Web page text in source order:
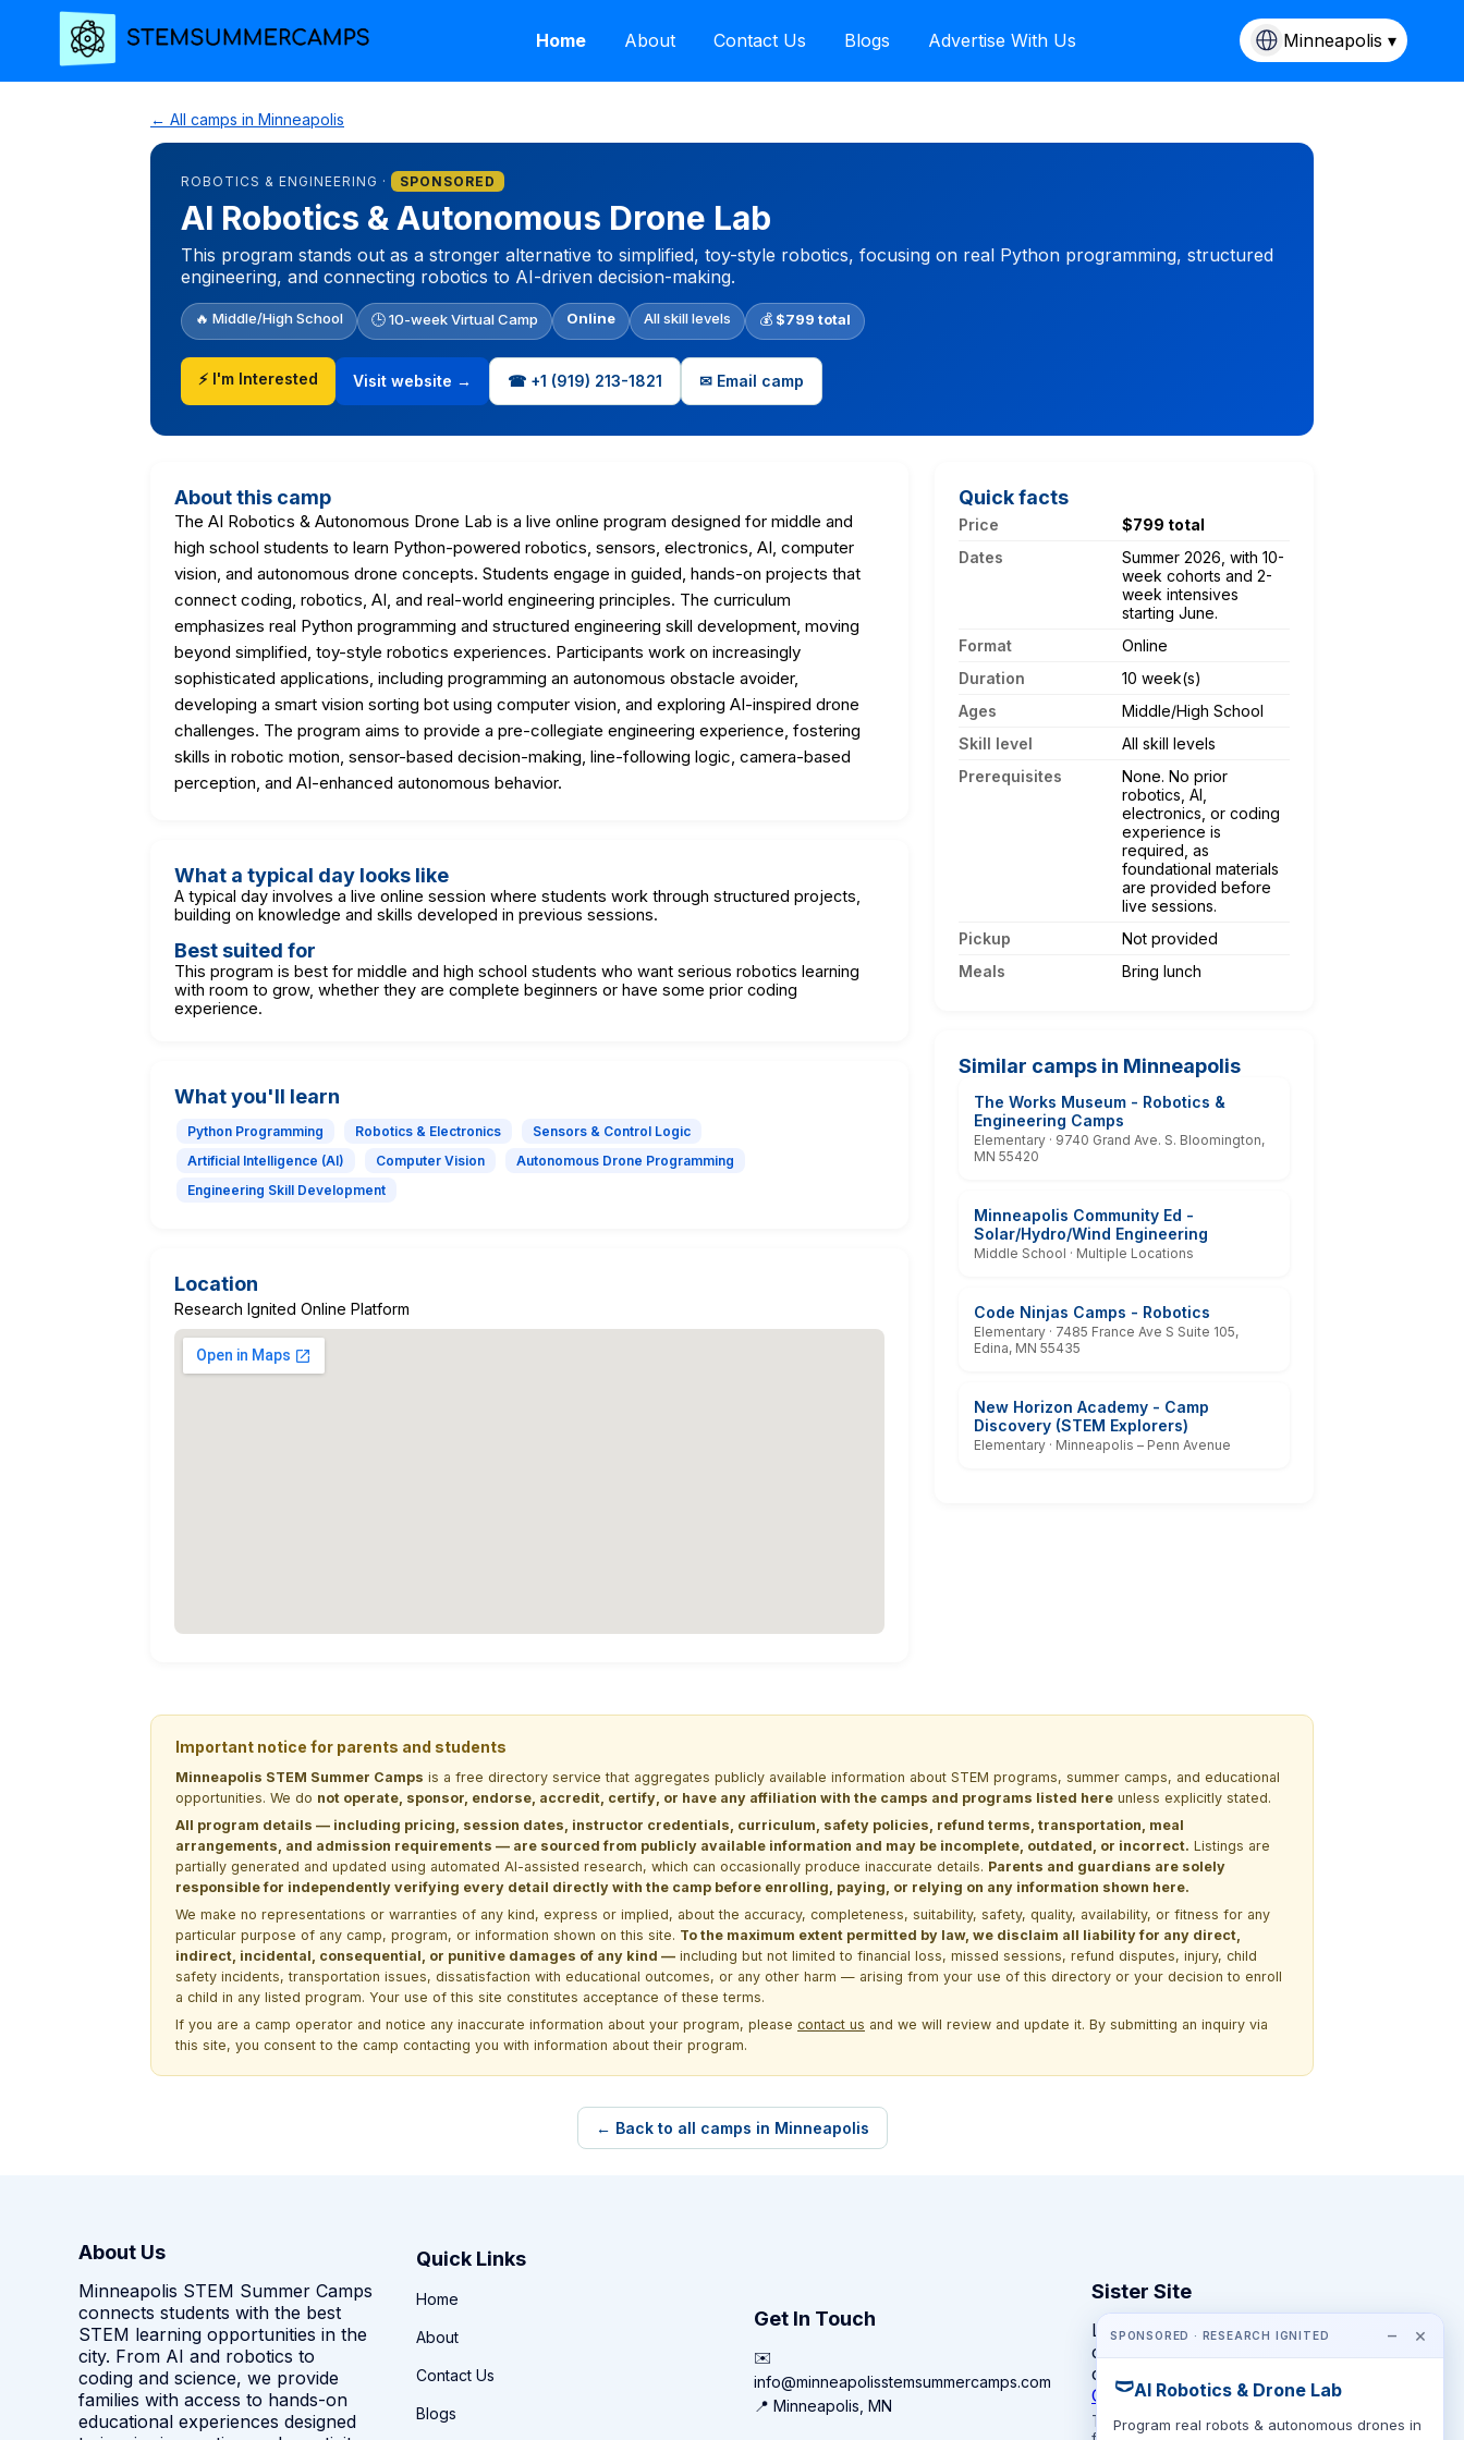
Home About Contact Us Blogs Advertise With Us Minneapolis ▾
← All camps in Minneapolis
ROBOTICS & ENGINEERING · SPONSORED
AI Robotics & Autonomous Drone Lab
This program stands out as a stronger alternative to simplified, toy-style robotics, focusing on real Python programming, structured
engineering, and connecting robotics to AI-driven decision-making.
🔥 Middle/High School 🕒 10-week Virtual Camp Online All skill levels 💰 $799 total
⚡ I'm Interested Visit website → ☎ +1‪ (919) 213-1821‬ ✉ Email camp
About this camp
The AI Robotics & Autonomous Drone Lab is a live online program designed for middle and
high school students to learn Python-powered robotics, sensors, electronics, AI, computer
vision, and autonomous drone concepts. Students engage in guided, hands-on projects that
connect coding, robotics, AI, and real-world engineering principles. The curriculum
emphasizes real Python programming and structured engineering skill development, moving
beyond simplified, toy-style robotics experiences. Participants work on increasingly
sophisticated applications, including programming an autonomous obstacle avoider,
developing a smart vision sorting bot using computer vision, and exploring AI-inspired drone
challenges. The program aims to provide a pre-collegiate engineering experience, fostering
skills in robotic motion, sensor-based decision-making, line-following logic, camera-based
perception, and AI-enhanced autonomous behavior.
What a typical day looks like
A typical day involves a live online session where students work through structured projects,
building on knowledge and skills developed in previous sessions.
Best suited for
This program is best for middle and high school students who want serious robotics learning
with room to grow, whether they are complete beginners or have some prior coding
experience.
What you'll learn
Python Programming Robotics & Electronics
Sensors & Control Logic
Artificial Intelligence (AI)
Computer Vision
Autonomous Drone Programming
Engineering Skill Development
Location
Research Ignited Online Platform
Quick facts
Price
$799 total
Dates
Summer 2026, with 10-
week cohorts and 2-
week intensives
starting June.
Format
Online
Duration
10 week(s)
Ages
Middle/High School
Skill level
All skill levels
Prerequisites
None. No prior
robotics, AI,
electronics, or coding
experience is
required, as
foundational materials
are provided before
live sessions.
Pickup
Not provided
Meals
Bring lunch
Similar camps in Minneapolis
The Works Museum - Robotics &
Engineering Camps
Elementary · 9740 Grand Ave. S. Bloomington,
MN 55420
Minneapolis Community Ed -
Solar/Hydro/Wind Engineering
Middle School · Multiple Locations
Code Ninjas Camps - Robotics
Elementary · 7485 France Ave S Suite 105,
Edina, MN 55435
New Horizon Academy - Camp
Discovery (STEM Explorers)
Elementary · Minneapolis – Penn Avenue
Important notice for parents and students
Minneapolis STEM Summer Camps is a free directory service that aggregates publicly available information about STEM programs, summer camps, and educational
opportunities. We do not operate, sponsor, endorse, accredit, certify, or have any affiliation with the camps and programs listed here unless explicitly stated.
All program details — including pricing, session dates, instructor credentials, curriculum, safety policies, refund terms, transportation, meal
arrangements, and admission requirements — are sourced from publicly available information and may be incomplete, outdated, or incorrect. Listings are
partially generated and updated using automated AI-assisted research, which can occasionally produce inaccurate details. Parents and guardians are solely
responsible for independently verifying every detail directly with the camp before enrolling, paying, or relying on any information shown here.
We make no representations or warranties of any kind, express or implied, about the accuracy, completeness, suitability, safety, quality, availability, or fitness for any
particular purpose of any camp, program, or information shown on this site. To the maximum extent permitted by law, we disclaim all liability for any direct,
indirect, incidental, consequential, or punitive damages of any kind — including but not limited to financial loss, missed sessions, refund disputes, injury, child
safety incidents, transportation issues, dissatisfaction with educational outcomes, or any other harm — arising from your use of this directory or your decision to enroll
a child in any listed program. Your use of this site constitutes acceptance of these terms.
If you are a camp operator and notice any inaccurate information about your program, please contact us and we will review and update it. By submitting an inquiry via
this site, you consent to the camp contacting you with information about their program.
← Back to all camps in Minneapolis
SPONSORED · RESEARCH IGNITED − ×
🩲AI Robotics & Drone Lab
Program real robots & autonomous drones in
About Us
Minneapolis STEM Summer Camps
connects students with the best
STEM learning opportunities in the
city. From AI and robotics to
coding and science, we provide
families with access to hands-on
educational experiences designed
Quick Links
Home
About
Contact Us
Blogs
Get In Touch
✉️
info@minneapolisstemsummercamps.com
📍 Minneapolis, MN
Sister Site
Looking for year-round STEM
competitions rather than summer
camps?
CompeteSTEM →
The competition directory + pathway tool